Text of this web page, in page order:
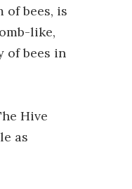
of bees, is
like,
bees in
Hive
as